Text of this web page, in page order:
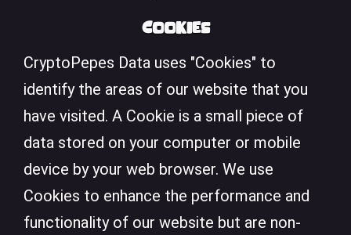
Cookies
CryptoPepes Data uses "Cookies" to
identify the areas of our website that you
have visited. A Cookie is a small piece of
data stored on your computer or mobile
device by your web browser. We use
Cookies to enhance the performance and
functionality of our website but are non-